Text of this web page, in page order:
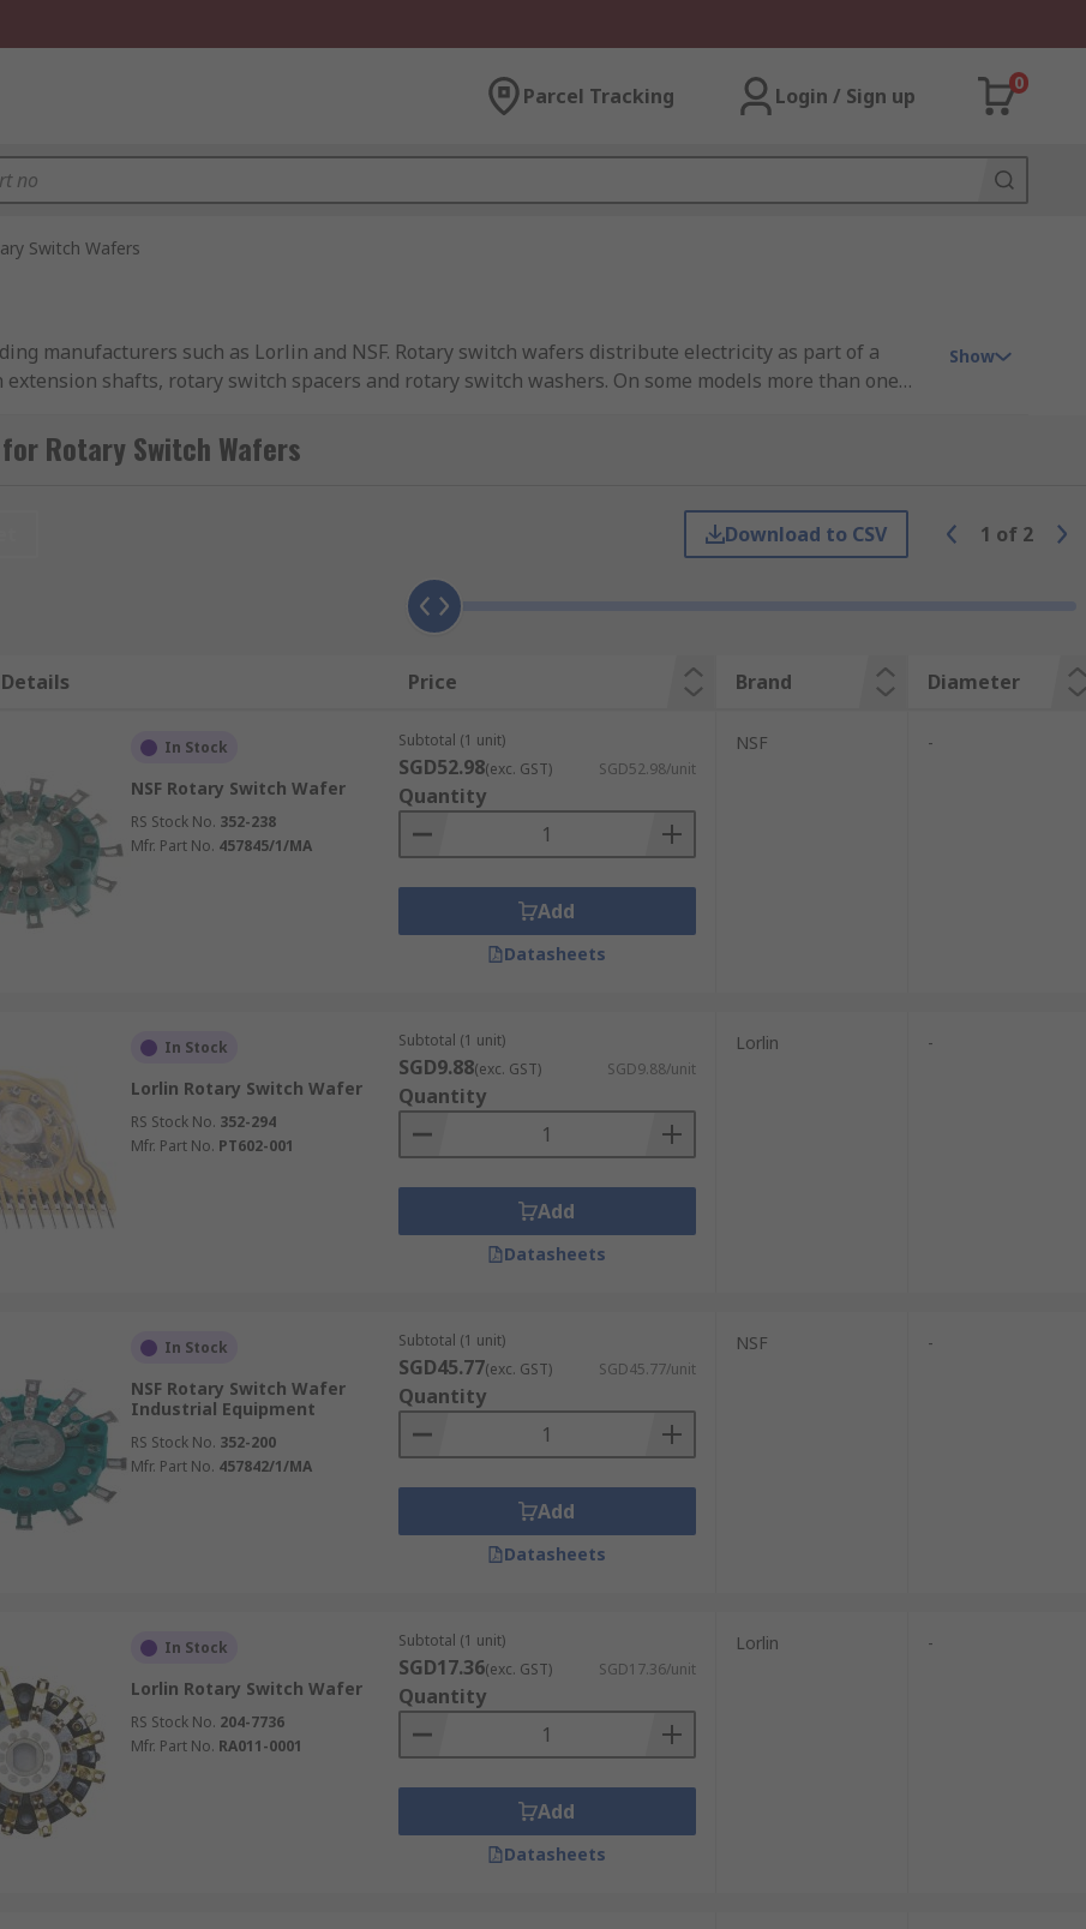
Parcel Tracking Login / Sign up
0
Switch Wafers
manufacturers such as Lorlin and NSF. Rotary switch wafers distribute electricity as part of a
shafts, rotary switch spacers and rotary switch washers. On some models more than one
Show
Rotary Switch Wafers
Download to CSV 1 of 2
Price Brand Diameter
In Stock
NSF Rotary Switch Wafer
RS Stock No. 352-238
Mfr. Part No. 457845/1/MA
Subtotal (1 unit)
SGD52.98(exc. GST) SGD52.98/unit
Quantity
Add
Datasheets
NSF -
In Stock
Lorlin Rotary Switch Wafer
RS Stock No. 352-294
Mfr. Part No. PT602-001
Subtotal (1 unit)
SGD9.88(exc. GST) SGD9.88/unit
Quantity
Add
Datasheets
Lorlin -
In Stock
NSF Rotary Switch Wafer
Industrial Equipment
RS Stock No. 352-200
Mfr. Part No. 457842/1/MA
Subtotal (1 unit)
SGD45.77(exc. GST) SGD45.77/unit
Quantity
Add
Datasheets
NSF -
In Stock
Lorlin Rotary Switch Wafer
RS Stock No. 204-7736
Mfr. Part No. RA011-0001
Subtotal (1 unit)
SGD17.36(exc. GST) SGD17.36/unit
Quantity
Add
Datasheets
Lorlin -